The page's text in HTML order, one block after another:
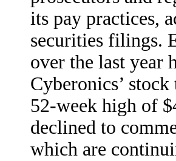
its pay practices,
securities filings.
over the last year
Cyberonics’
52-week high of
declined to
which are